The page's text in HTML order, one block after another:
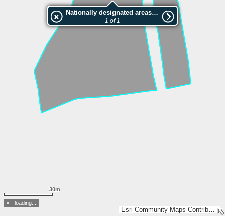
Esri Community Maps Contributors, Estonian Environment Agency, Estonian Land Board, Lantmäteriet, Maa- ja Ruumiamet, Esri, TomTom, Garmin, GeoTechnologies, Inc, METI/NASA, USGS
Nationally designated areas (NatDA) - Large scale viewing:VEP nr.146026
1 of 1
30m
loading...